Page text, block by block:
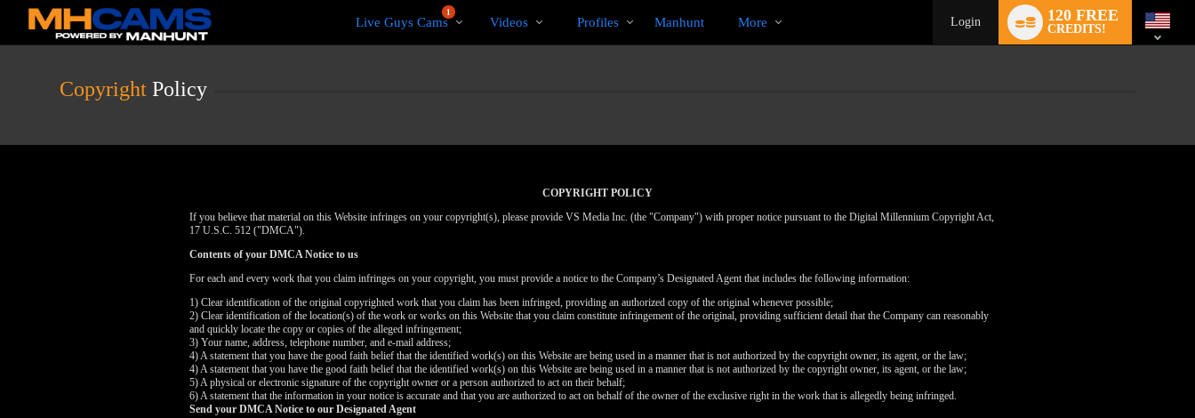
User
Cams
1
Live Guys Cams
Videos
Videos Profiles Manhunt More Login 120 FREE
CREDITS!
switch
Copyright Policy
COPYRIGHT POLICY
If you believe that material on this Website infringes on your copyright(s), please provide VS Media Inc. (the "Company") with proper notice pursuant to the Digital Millennium Copyright Act,
17 U.S.C. 512 ("DMCA").
Contents of your DMCA Notice to us
For each and every work that you claim infringes on your copyright, you must provide a notice to the Company’s Designated Agent that includes the following information:
1) Clear identification of the original copyrighted work that you claim has been infringed, providing an authorized copy of the original whenever possible;
2) Clear identification of the location(s) of the work or works on this Website that you claim constitute infringement of the original, providing sufficient detail that the Company can reasonably
and quickly locate the copy or copies of the alleged infringement;
3) Your name, address, telephone number, and e-mail address;
4) A statement that you have the good faith belief that the identified work(s) on this Website are being used in a manner that is not authorized by the copyright owner, its agent, or the law;
4) A statement that you have the good faith belief that the identified work(s) on this Website are being used in a manner that is not authorized by the copyright owner, its agent, or the law;
5) A physical or electronic signature of the copyright owner or a person authorized to act on their behalf;
6) A statement that the information in your notice is accurate and that you are authorized to act on behalf of the owner of the exclusive right in the work that is allegedly being infringed.
Send your DMCA Notice to our Designated Agent